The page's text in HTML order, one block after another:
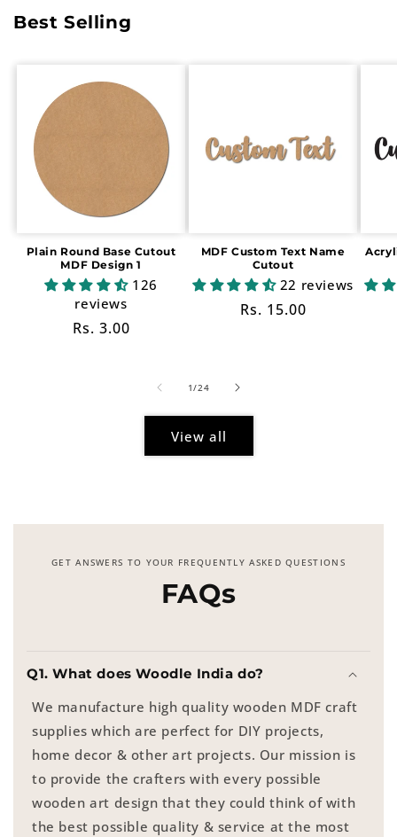
Best Selling
Plain Round Base Cutout
MDF Design 1
126
reviews
Regular
Rs. 3.00
MDF Custom Text Name
Cutout
22 reviews
Regular
Rs. 15.00
1/of
24
View all
GET ANSWERS TO YOUR FREQUENTLY ASKED QUESTIONS
FAQs
Q1. What does Woodle India do?
We manufacture high quality wooden MDF craft
supplies which are perfect for DIY projects,
home decor & other art projects. Our mission is
to provide the crafters with every possible
wooden art design that they could think of with
the best possible quality & service at the most